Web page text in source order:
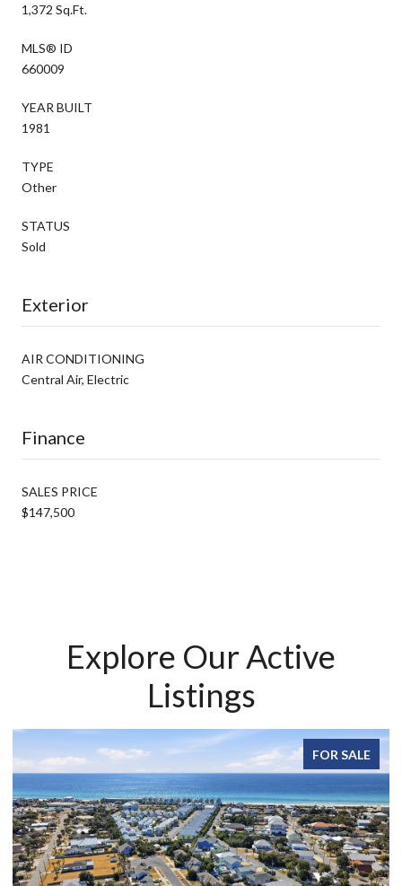
1,372 Sq.Ft.
MLS® ID
660009
YEAR BUILT
1981
TYPE
Other
STATUS
Sold
Exterior
AIR CONDITIONING
Central Air, Electric
Finance
SALES PRICE
$147,500
Explore Our Active
Listings
FOR SALE